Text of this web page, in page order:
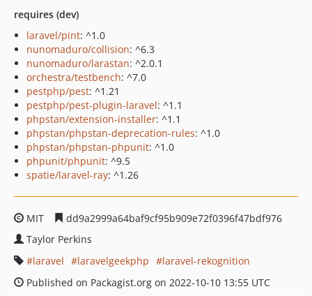
requires (dev)
laravel/pint: ^1.0
nunomaduro/collision: ^6.3
nunomaduro/larastan: ^2.0.1
orchestra/testbench: ^7.0
pestphp/pest: ^1.21
pestphp/pest-plugin-laravel: ^1.1
phpstan/extension-installer: ^1.1
phpstan/phpstan-deprecation-rules: ^1.0
phpstan/phpstan-phpunit: ^1.0
phpunit/phpunit: ^9.5
spatie/laravel-ray: ^1.26
MIT
dd9a2999a64baf9cf95b909e72f0396f47bdf976
Taylor Perkins
laravel
laravelgeekphp
laravel-rekognition
Published on Packagist.org on 2022-10-10 13:55 UTC